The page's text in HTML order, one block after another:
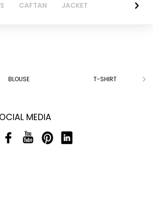
CAFTAN JACKET
BLOUSE T-SHIRT
MEDIA